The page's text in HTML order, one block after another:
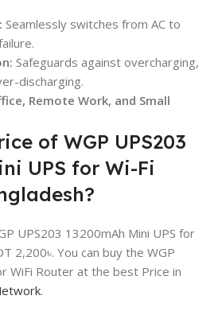
Seamlessly switches from AC to
Safeguards against overcharging,
discharging.
Remote Work, and Small
of WGP UPS203
UPS for Wi-Fi
UPS203 13200mAh Mini UPS for
2,200৳. You can buy the WGP
WiFi Router at the best Price in
.